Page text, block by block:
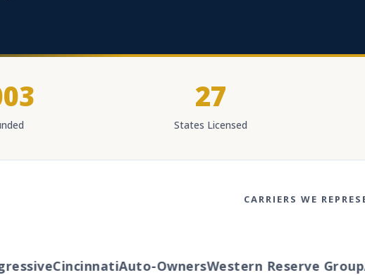
27
States Licensed
CARRIERS WE
CincinnatiAuto-OwnersWestern Reserve Group